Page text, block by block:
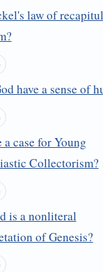
law of
have a sense of
a case for Young
Collectorism?
is a nonliteral
of Genesis?